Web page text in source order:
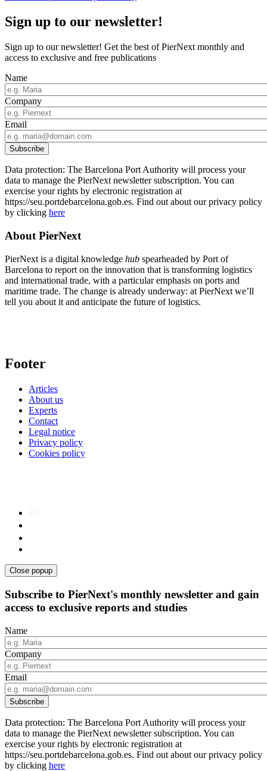
Sign up to our newsletter!
Sign up to our newsletter! Get the best of PierNext monthly and
access to exclusive and free publications
Name
Company
Email
Data protection: The Barcelona Port Authority will process your
data to manage the PierNext newsletter subscription. You can
exercise your rights by electronic registration at
https://seu.portdebarcelona.gob.es. Find out about our privacy policy
by clicking here
About PierNext
PierNext is a digital knowledge hub spearheaded by Port of
Barcelona to report on the innovation that is transforming logistics
and international trade, with a particular emphasis on ports and
maritime trade. The change is already underway: at PierNext we’ll
tell you about it and anticipate the future of logistics.
Footer
Articles
About us
Experts
Contact
Legal notice
Privacy policy
Cookies policy
Close popup
Subscribe to PierNext's monthly newsletter and gain
access to exclusive reports and studies
Name
Company
Email
Data protection: The Barcelona Port Authority will process your
data to manage the PierNext newsletter subscription. You can
exercise your rights by electronic registration at
https://seu.portdebarcelona.gob.es. Find out about our privacy policy
by clicking here